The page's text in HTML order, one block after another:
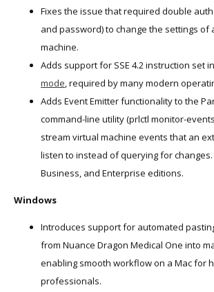
Fixes the issue that required double
and password) to change the settings of
machine.
Adds support for SSE 4.2 instruction set in
mode, required by many modern
Adds Event Emitter functionality to the
command-line utility (prlctl monitor-
stream virtual machine events that an
listen to instead of querying for
Business, and Enterprise editions.
Windows
Introduces support for automated
from Nuance Dragon Medical One into
enabling smooth workflow on a Mac for
professionals.